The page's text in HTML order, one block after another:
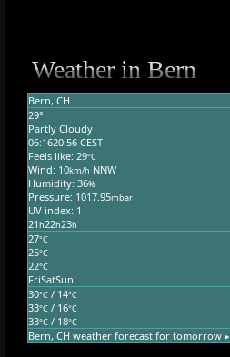
Weather in Bern
Bern, CH
29°
Partly Cloudy
06:1620:56 CEST
Feels like: 29°C
Wind: 10km/h NNW
Humidity: 36%
Pressure: 1017.95mbar
UV index: 1
21h22h23h
27°C
25°C
22°C
FriSatSun
30°C / 14°C
33°C / 16°C
33°C / 18°C
Bern, CH weather forecast for tomorrow ▸